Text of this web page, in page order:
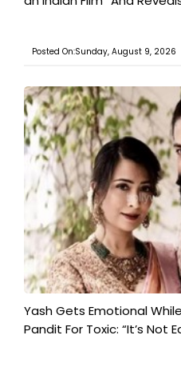
Posted On:Sunday, August 9, 2026
Yash Gets Emotional
Pandit For Toxic: “It’s Not